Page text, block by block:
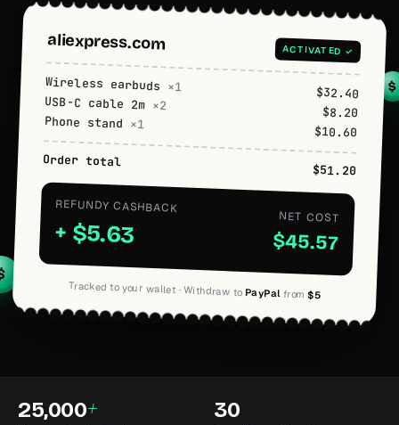
$
aliexpress.com ACTIVATED ✓
Wireless earbuds ×1 $32.40
USB-C cable 2m ×2 $8.20
Phone stand ×1 $10.60
Order total
$51.20
REFUNDY CASHBACK
+ $5.63
NET COST
$45.57
Tracked to your wallet · Withdraw toPayPal from$5
25,000+ 30